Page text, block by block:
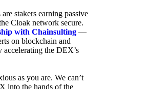
stakers earning passive
Cloak network secure.
with Chainsulting —
on blockchain and
the DEX’s
as you are. We can’t
into the hands of the